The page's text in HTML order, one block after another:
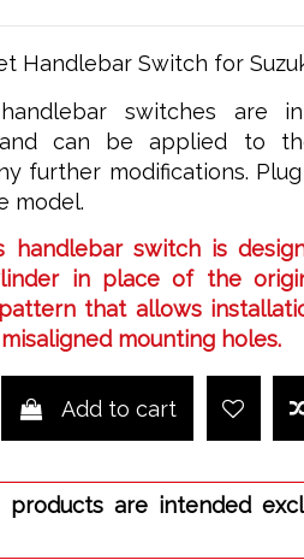
Handlebar Switch for
switches are
can be applied to
further modifications.
model.
handlebar switch is
in place of the
that allows
mounting holes.
Add to cart
products are intended